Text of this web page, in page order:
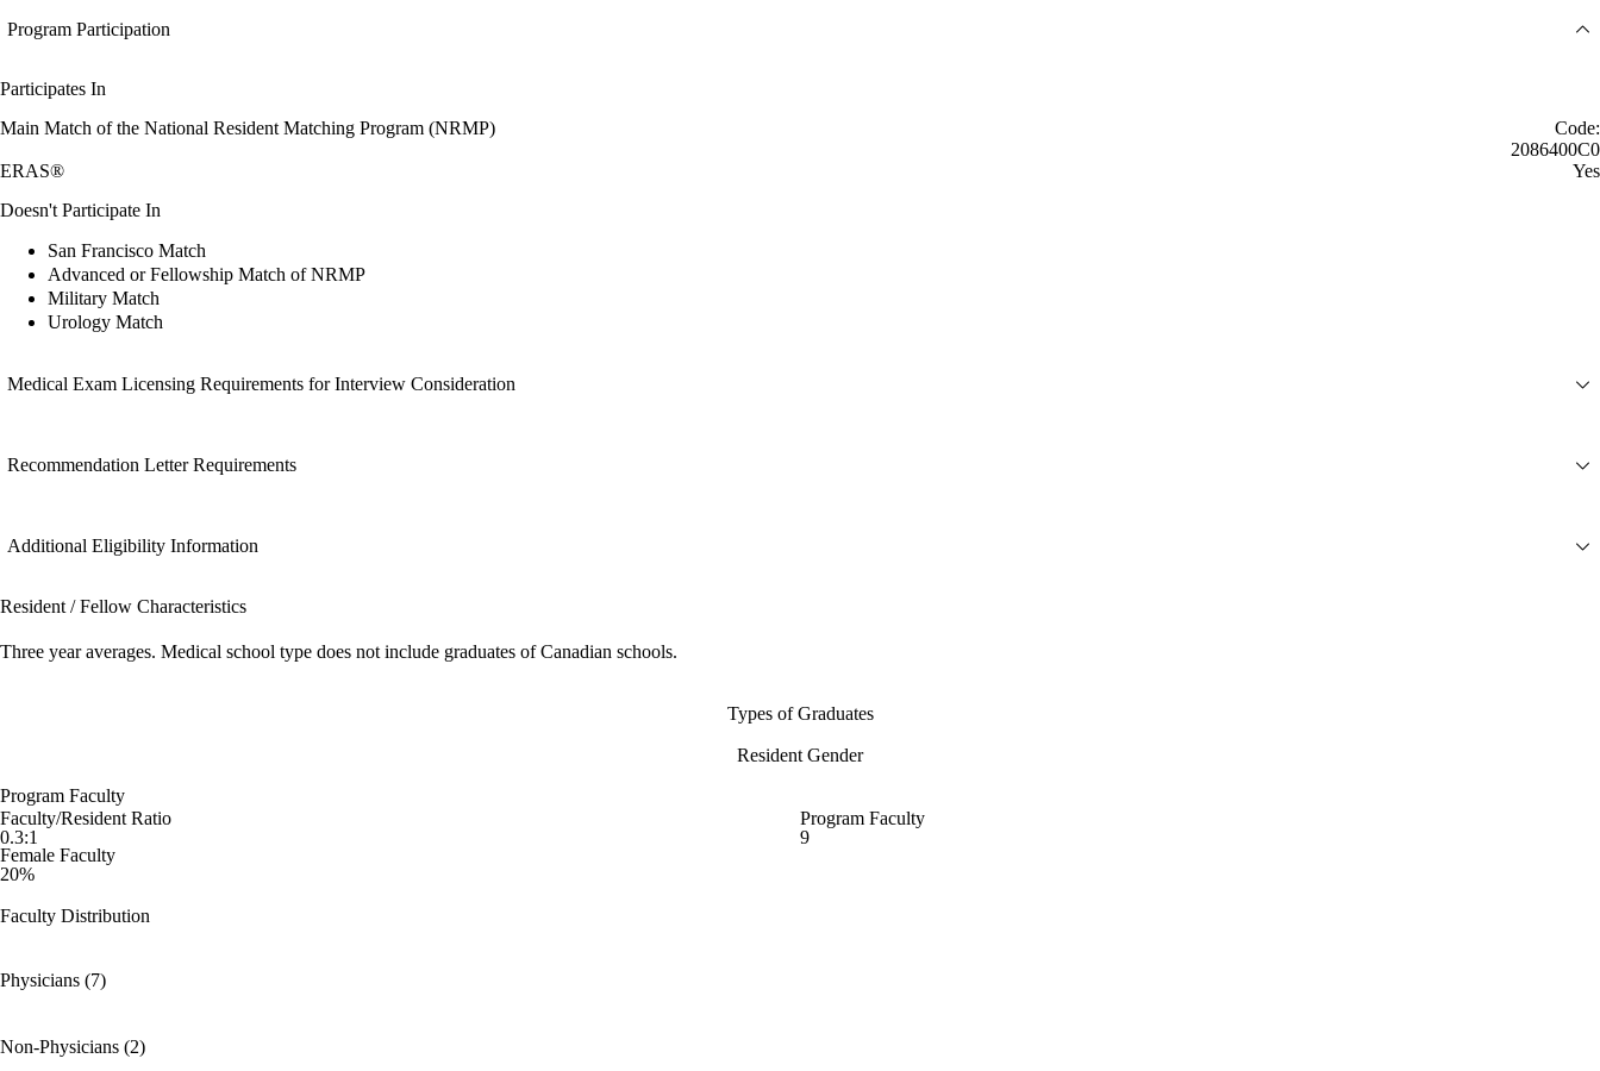
Program Participation
Participates In
Main Match of the National Resident Matching Program (NRMP)
Code:
2086400C0
ERAS®
Yes
Doesn't Participate In
San Francisco Match
Advanced or Fellowship Match of NRMP
Military Match
Urology Match
Medical Exam Licensing Requirements for Interview Consideration
Recommendation Letter Requirements
Additional Eligibility Information
Resident / Fellow Characteristics
Three year averages. Medical school type does not include graduates of Canadian schools.
Types of Graduates
Resident Gender
Program Faculty
Faculty/Resident Ratio
0.3:1
Program Faculty
9
Female Faculty
20%
Faculty Distribution
Physicians (7)
Non-Physicians (2)